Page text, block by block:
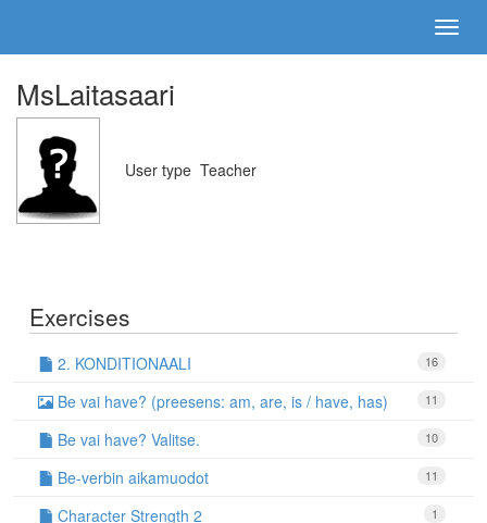
MsLaitasaari
User type Teacher
Exercises
16
2. KONDITIONAALI
11
Be vai have? (preesens: am, are, is / have, has)
10
Be vai have? Valitse.
11
Be-verbin aikamuodot
1
Character Strength 2